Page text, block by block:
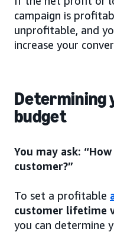
campaign is
unprofitable, and
increase your
Determining
budget
You may ask:
customer?”
To set a profitable
customer lifetime
you can determine